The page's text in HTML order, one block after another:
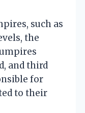
such as
the
and third
for
to their